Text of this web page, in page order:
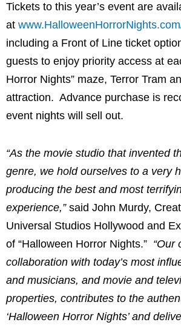
Tickets to this year’s event are
at
including a Front of Line ticket
guests to enjoy priority access at
Horror Nights” maze, Terror Tram
attraction. Advance purchase is
event nights will sell out.
“As the movie studio that invented
genre, we hold ourselves to a very
producing the best and most
experience,”said John Murdy,
Universal Studios Hollywood and
of “Halloween Horror Nights.” “Our
collaboration with today’s most
and musicians, and movie and
properties, contributes to the
‘Halloween Horror Nights’ and